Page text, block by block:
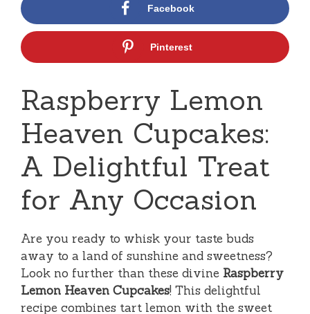
Facebook
Pinterest
Raspberry Lemon
Heaven Cupcakes:
A Delightful Treat
for Any Occasion
Are you ready to whisk your taste buds
away to a land of sunshine and sweetness?
Look no further than these divine Raspberry
Lemon Heaven Cupcakes! This delightful
recipe combines tart lemon with the sweet